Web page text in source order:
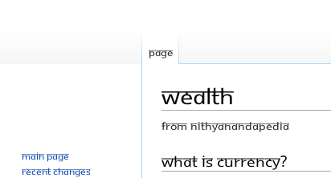
Wealth
From Nithyanandapedia
Jump
Jump
What is Currency?
Page
Main page
Recent changes